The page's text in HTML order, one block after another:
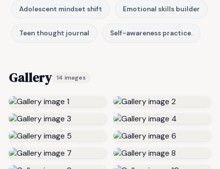
Adolescent mindset shift Emotional skills builder
Teen thought journal Self-awareness practice.
Gallery 14 images